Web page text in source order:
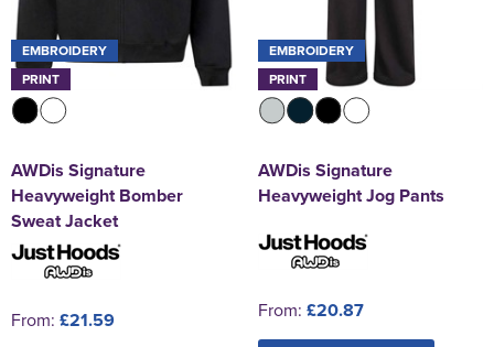
EMBROIDERY
PRINT
AWDis Signature
Heavyweight Bomber
Sweat Jacket
From: £21.59
EMBROIDERY
PRINT
AWDis Signature
Heavyweight Jog Pants
From: £20.87